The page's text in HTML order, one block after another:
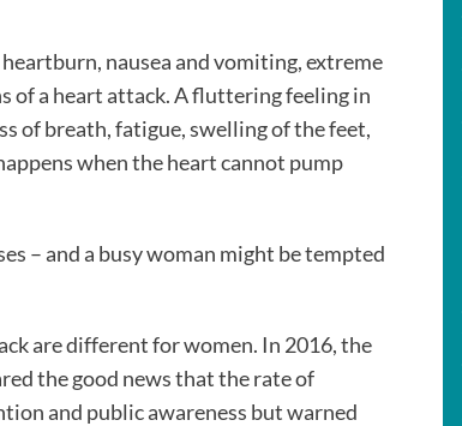
nausea and vomiting, extreme
of a heart attack. A fluttering feeling in
of breath, fatigue, swelling of the feet,
when the heart cannot pump
– and a busy woman might be tempted
are different for women. In 2016, the
the good news that the rate of
and public awareness but warned